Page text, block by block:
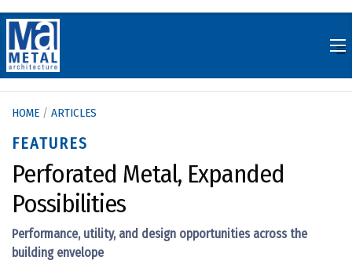
to
content
HOME / ARTICLES
FEATURES
Perforated Metal, Expanded
Possibilities
Performance, utility, and design opportunities across the
building envelope